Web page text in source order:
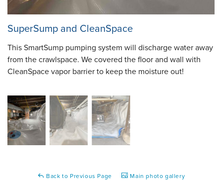
SuperSump and CleanSpace
This SmartSump pumping system will discharge water away
from the crawlspace. We covered the floor and wall with
CleanSpace vapor barrier to keep the moisture out!
Back to Previous Page Main photo gallery